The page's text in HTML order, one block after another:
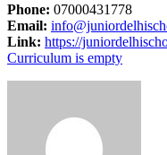
Phone: 07000431778
Email:
Link: https://
Curriculum is empty